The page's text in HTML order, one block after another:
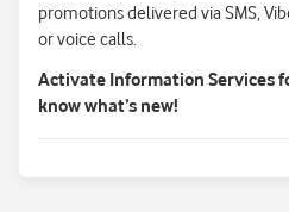
promotions delivered via SMS,
or voice calls.
Activate Information Services
know what’s new!